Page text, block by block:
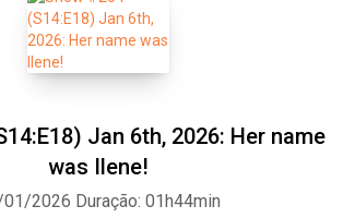
Jan 6th, 2026: Her name
was Ilene!
2026 Duração: 01h44min